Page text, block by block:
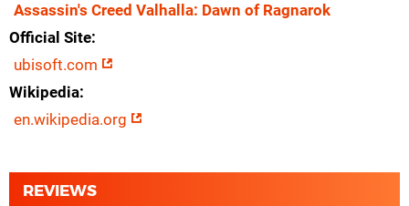
Assassin's Creed Valhalla: Dawn of Ragnarok
Official Site
ubisoft.com
Wikipedia
en.wikipedia.org
REVIEWS